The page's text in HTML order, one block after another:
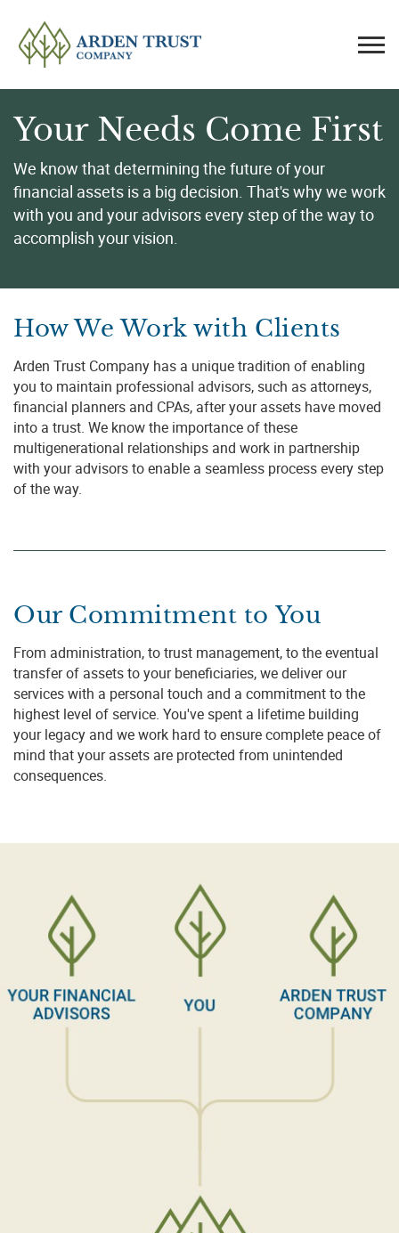
Your Needs Come First
We know that determining the future of your
financial assets is a big decision. That's why we work
with you and your advisors every step of the way to
accomplish your vision.
How We Work with Clients
Arden Trust Company has a unique tradition of enabling
you to maintain professional advisors, such as attorneys,
financial planners and CPAs, after your assets have moved
into a trust. We know the importance of these
multigenerational relationships and work in partnership
with your advisors to enable a seamless process every step
of the way.
Our Commitment to You
From administration, to trust management, to the eventual
transfer of assets to your beneficiaries, we deliver our
services with a personal touch and a commitment to the
highest level of service. You've spent a lifetime building
your legacy and we work hard to ensure complete peace of
mind that your assets are protected from unintended
consequences.